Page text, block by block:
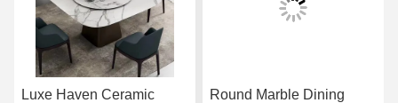
Luxe Haven Ceramic
Round Marble Dining